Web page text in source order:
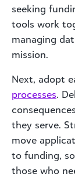
seeking
tools work
managing
mission.
Next, adopt
processes.
they serve.
move
to funding,
those who